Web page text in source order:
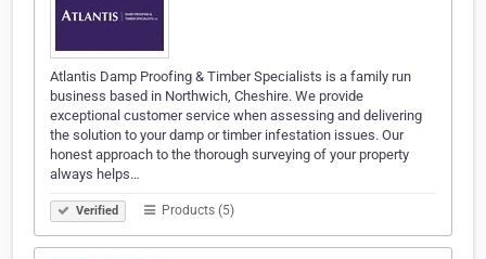
Atlantis Damp Proofing & Timber Specialists is a family run
business based in Northwich, Cheshire. We provide
exceptional customer service when assessing and delivering
the solution to your damp or timber infestation issues. Our
honest approach to the thorough surveying of your property
always helps…
Verified Products (5)